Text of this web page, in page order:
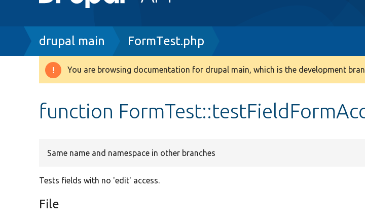
Breadcrumb
drupal main FormTest.php
Warning
You are browsing documentation for drupal main, which is the development
function
Same name and namespace in other branches
Tests fields with no 'edit' access.
File